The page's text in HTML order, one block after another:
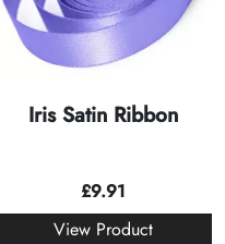
Iris Satin Ribbon
£9.91
View Product